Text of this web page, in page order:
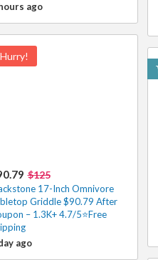
ago
Hurry!
$125
17-Inch Omnivore
Griddle $90.79 After
– 1.3K+ 4.7/5⭐Free
ago